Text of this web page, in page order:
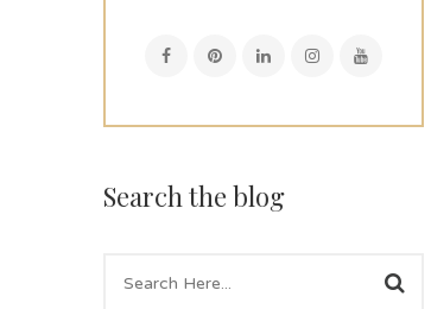
Search the blog